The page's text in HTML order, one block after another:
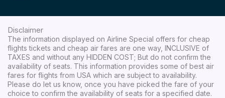
Disclaimer
The information displayed on Airline Special offers for cheap
flights tickets and cheap air fares are one way, INCLUSIVE of
TAXES and without any HIDDEN COST; But do not confirm the
availability of seats. This information provides some of best air
fares for flights from USA which are subject to availability.
Please do let us know, once you have picked the fare of your
choice to confirm the availability of seats for a specified date.